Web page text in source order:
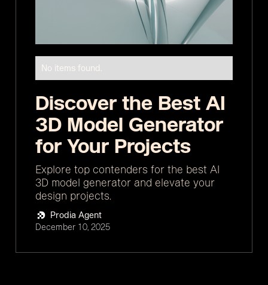
No items found.
Discover the Best AI
3D Model Generator
for Your Projects
Explore top contenders for the best AI
3D model generator and elevate your
design projects.
Prodia Agent
December 10, 2025